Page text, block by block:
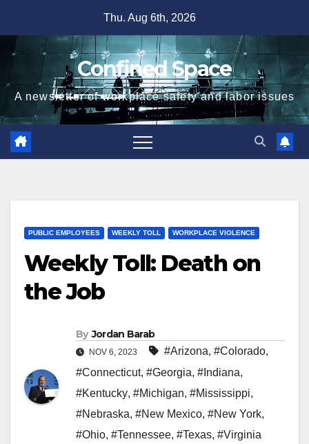
content
Thu. Aug 6th, 2026
Confined Space
A newsletter of workplace safety and labor issues
PUBLIC EMPLOYEES WEEKLY TOLL WORKPLACE VIOLENCE
Weekly Toll: Death on
the Job
By Jordan Barab
NOV 6, 2023 #Arizona, #Colorado,
#Connecticut, #Georgia, #Indiana,
#Kentucky, #Michigan, #Mississippi,
#Nebraska, #New Mexico, #New York,
#Ohio, #Tennessee, #Texas, #Virginia